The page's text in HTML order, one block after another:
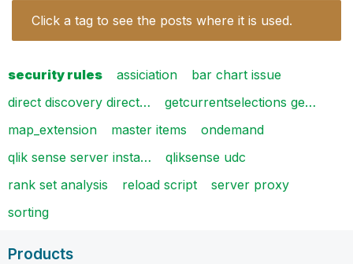
Click a tag to see the posts where it is used.
security rules assiciation
bar chart issue
direct discovery direct…
getcurrentselections ge…
map_extension
master items
ondemand
qlik sense server insta…
qliksense udc
rank set analysis
reload script
server proxy
sorting
Products